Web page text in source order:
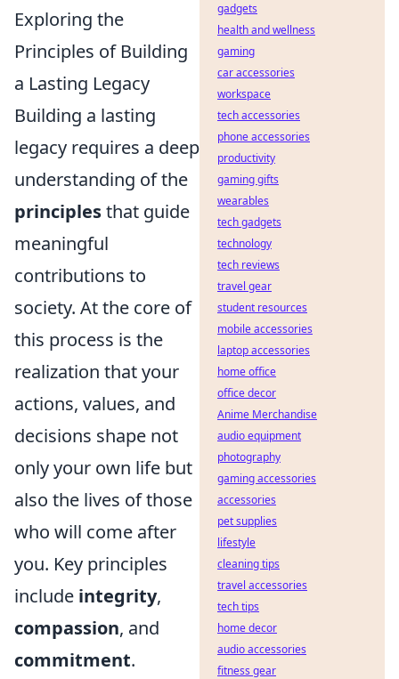
Exploring the
Principles of Building
a Lasting Legacy
Building a lasting
legacy requires a deep
understanding of the
principlesthat guide
meaningful
contributions to
society. At the core of
this process is the
realization that your
actions, values, and
decisions shape not
only your own life but
also the lives of those
who will come after
you. Key principles
include integrity,
compassion, and
commitment.
gadgets
health and wellness
gaming
car accessories
workspace
tech accessories
phone accessories
productivity
gaming gifts
wearables
tech gadgets
technology
tech reviews
travel gear
student resources
mobile accessories
laptop accessories
home office
office decor
Anime Merchandise
audio equipment
photography
gaming accessories
accessories
pet supplies
lifestyle
cleaning tips
travel accessories
tech tips
home decor
audio accessories
fitness gear